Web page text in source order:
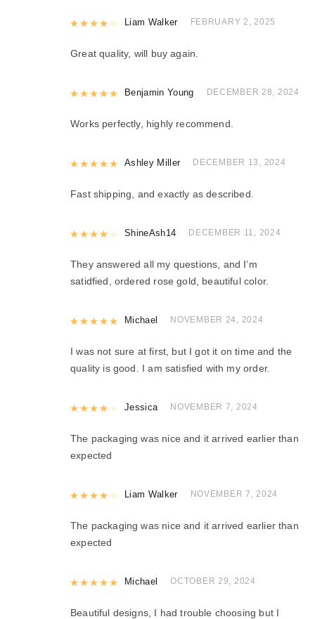
Rated4 out of 5
Liam Walker FEBRUARY 2, 2025
Great quality, will buy again.
Rated5out of 5
Benjamin Young DECEMBER 28, 2024
Works perfectly, highly recommend.
Rated5 out of 5
Ashley Miller DECEMBER 13, 2024
Fast shipping, and exactly as described.
Rated4out of 5
ShineAsh14 DECEMBER 11, 2024
They answered all my questions, and I’m
satidfied, ordered rose gold, beautiful color.
Rated5 out of 5
Michael NOVEMBER 24, 2024
I was not sure at first, but I got it on time and the
quality is good. I am satisfied with my order.
Rated4out of 5
Jessica NOVEMBER 7, 2024
The packaging was nice and it arrived earlier than
expected
Rated4 out of 5
Liam Walker NOVEMBER 7, 2024
The packaging was nice and it arrived earlier than
expected
Rated5 out of 5
Michael OCTOBER 29, 2024
Beautiful designs, I had trouble choosing but I